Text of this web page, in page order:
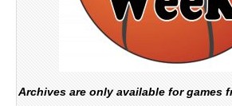
Archives are only available for games